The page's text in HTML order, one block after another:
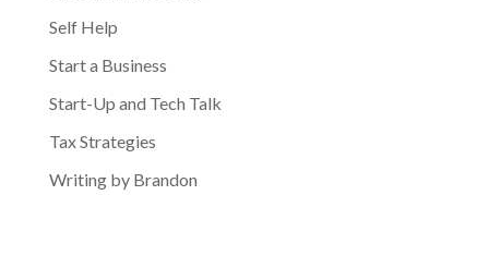
Self Help
Start a Business
Start-Up and Tech Talk
Tax Strategies
Writing by Brandon